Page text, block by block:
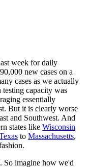
week for daily
new cases on a
cases as we actually
capacity was
essentially
But it is clearly worse
and Southwest. And
states like Wisconsin
to Massachusetts,
So imagine how we'd